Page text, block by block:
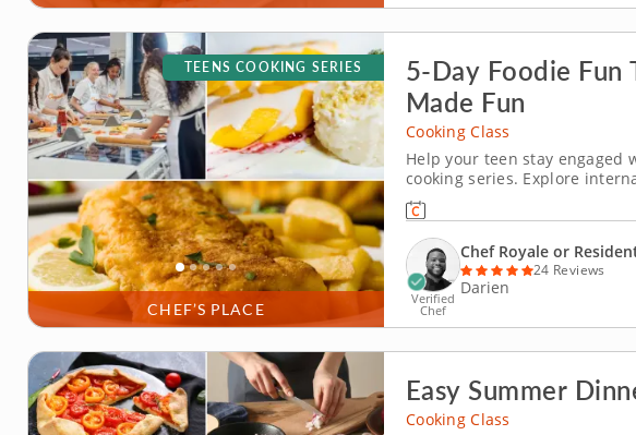
CHEF’S PLACE
TEENS COOKING SERIES
5-Day Foodie Fun
Made Fun
Cooking Class
Help your teen stay engaged
cooking series. Explore
in Darien for teens ready to
students will cook recipes
and chips and chicken...
Verified
Chef
Chef Royale or
24 Reviews
Darien
Easy Summer
Cooking Class